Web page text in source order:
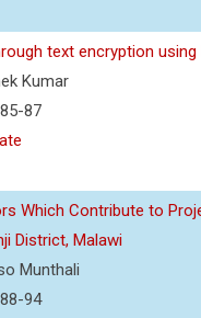
text encryption using
Kumar
87
Which Contribute to
District, Malawi
Munthali
94